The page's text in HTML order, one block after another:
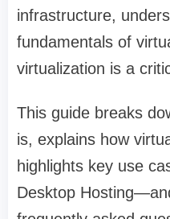
infrastructure,
fundamentals of
virtualization is a
This guide breaks
is, explains how
highlights key use
Desktop